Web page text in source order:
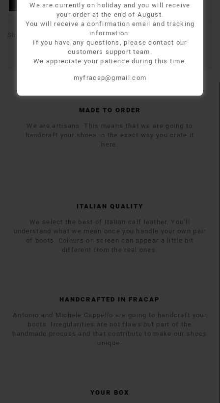
Share
MADE TO ORDER
We are artisans. This means that we are going to
handcraft your shoes in the exact way you crate it
here.
ITALIAN QUALITY
We select the best of Italian calf leather. You’ll
understand what we mean once you handle your own pair
of boots. Colours on screen can appear a little bit
different from the real ones.
HANDCRAFTED IN FRACAP
Antonio and Michele Cappello are going to handcraft your
boots. Irregularities are not flaws but part of the
handmade process and that contribute to make our shoes
unique.
YOUR BOX
We are currently on holiday and you will receive
your order at the end of August.
You will receive a confirmation email and tracking
information.
If you have any questions, please contact our
customers support team.
We appreciate your patience during this time.
myfracap@gmail.com